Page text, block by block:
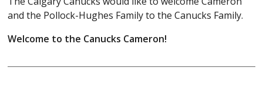
and the Pollock-Hughes Family to the Canucks Family.
Welcome to the Canucks Cameron!